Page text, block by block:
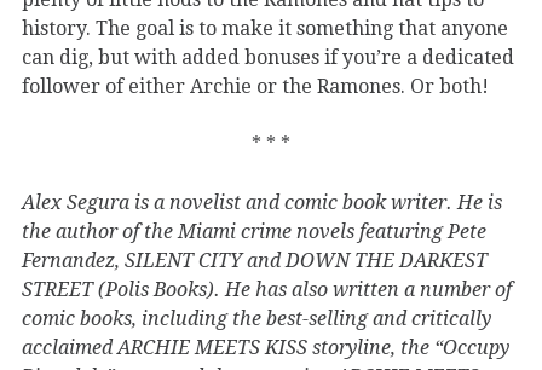
history. The goal is to make it something that anyone
can dig, but with added bonuses if you’re a dedicated
follower of either Archie or the Ramones. Or both!
* * *
Alex Segura is a novelist and comic book writer. He is
the author of the Miami crime novels featuring Pete
Fernandez, SILENT CITY and DOWN THE DARKEST
STREET (Polis Books). He has also written a number of
comic books, including the best-selling and critically
acclaimed ARCHIE MEETS KISS storyline, the “Occupy